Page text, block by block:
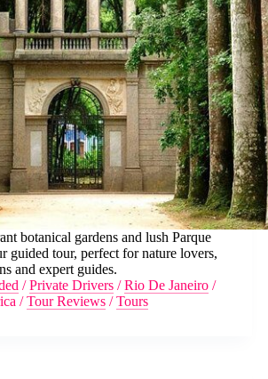
botanical gardens and lush Parque
guided tour, perfect for nature lovers,
and expert guides.
/Private Drivers /Rio De Janeiro /
/Tour Reviews /Tours